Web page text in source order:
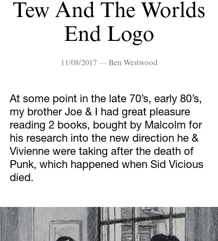
Tew And The Worlds
End Logo
11/08/2017 — Ben Westwood
At some point in the late 70’s, early 80’s,
my brother Joe & I had great pleasure
reading 2 books, bought by Malcolm for
his research into the new direction he &
Vivienne were taking after the death of
Punk, which happened when Sid Vicious
died.